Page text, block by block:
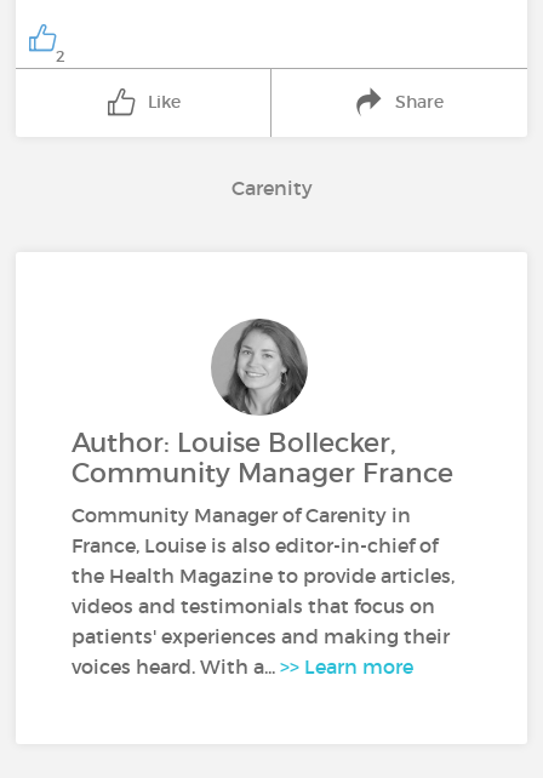
2
Like Share
Carenity
Author: Louise Bollecker,
Community Manager France
Community Manager of Carenity in
France, Louise is also editor-in-chief of
the Health Magazine to provide articles,
videos and testimonials that focus on
patients' experiences and making their
voices heard. With a...>> Learn more